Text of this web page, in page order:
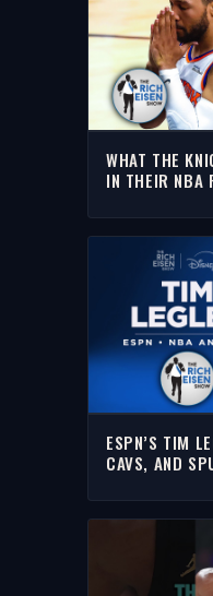
WHAT THE
IN THEIR NBA
ESPN’S TIM
CAVS, AND